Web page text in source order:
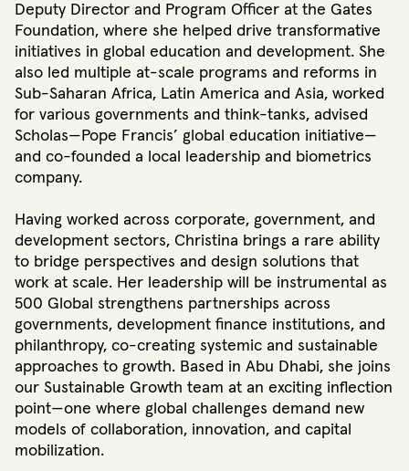
Deputy Director and Program Officer at the Gates
Foundation, where she helped drive transformative
initiatives in global education and development. She
also led multiple at-scale programs and reforms in
Sub-Saharan Africa, Latin America and Asia, worked
for various governments and think-tanks, advised
Scholas—Pope Francis’ global education initiative—
and co-founded a local leadership and biometrics
company.
Having worked across corporate, government, and
development sectors, Christina brings a rare ability
to bridge perspectives and design solutions that
work at scale. Her leadership will be instrumental as
500 Global strengthens partnerships across
governments, development finance institutions, and
philanthropy, co-creating systemic and sustainable
approaches to growth. Based in Abu Dhabi, she joins
our Sustainable Growth team at an exciting inflection
point—one where global challenges demand new
models of collaboration, innovation, and capital
mobilization.